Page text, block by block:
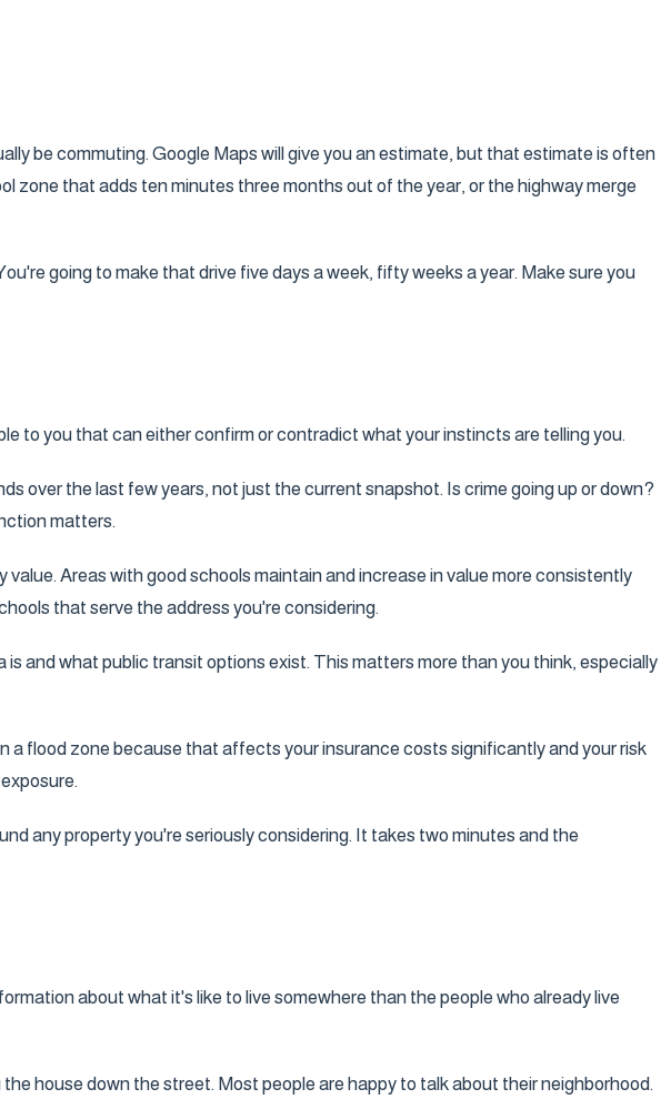
be commuting. Google Maps will give you an estimate, but that estimate is often
that adds ten minutes three months out of the year, or the highway merge
going to make that drive five days a week, fifty weeks a year. Make sure you
to you that can either confirm or contradict what your instincts are telling you.
over the last few years, not just the current snapshot. Is crime going up or down?
matters.
Areas with good schools maintain and increase in value more consistently
that serve the address you're considering.
and what public transit options exist. This matters more than you think, especially
a flood zone because that affects your insurance costs significantly and your risk
any property you're seriously considering. It takes two minutes and the
about what it's like to live somewhere than the people who already live
house down the street. Most people are happy to talk about their neighborhood.